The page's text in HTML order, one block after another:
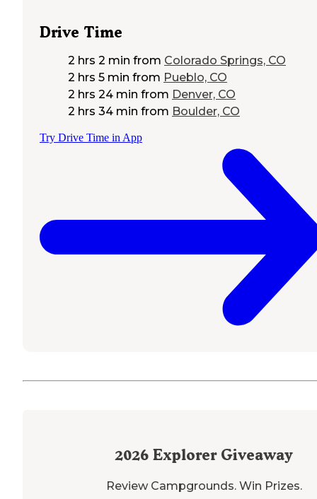
Drive Time
2 hrs 2 min from Colorado Springs, CO
2 hrs 5 min from Pueblo, CO
2 hrs 24 min from Denver, CO
2 hrs 34 min from Boulder, CO
Try Drive Time in App
2026 Explorer Giveaway
Review Campgrounds. Win Prizes.